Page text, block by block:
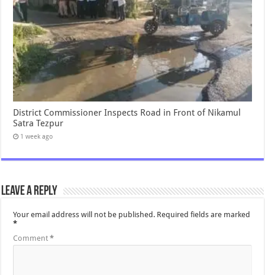
District Commissioner Inspects Road in Front of Nikamul
Satra Tezpur
1 week ago
Leave a Reply
Your email address will not be published. Required fields are marked
*
Comment*